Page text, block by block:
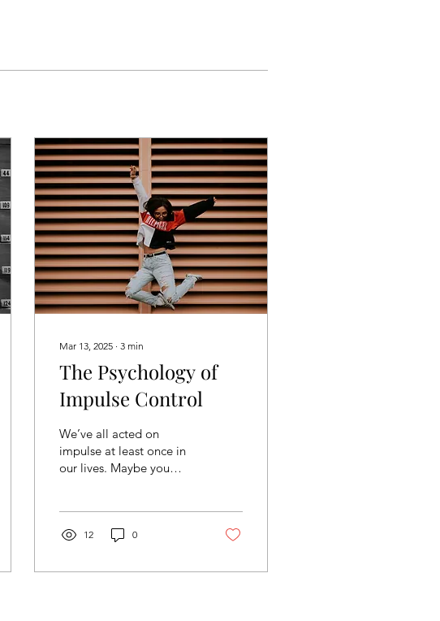
Mar 13, 2025 ∙ 3 min
The Psychology of
Impulse Control
We’ve all acted on
impulse at least once in
our lives. Maybe you
12 0